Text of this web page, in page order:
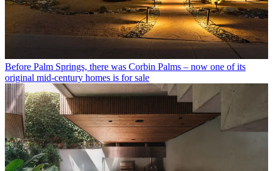
Before Palm Springs, there was Corbin Palms – now one of its
original mid-century homes is for sale